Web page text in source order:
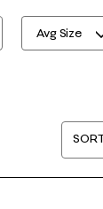
Avg Size